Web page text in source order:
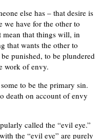
else has – that desire is
we have for the other to
mean that things will, in
that wants the other to
punished, to be plundered
work of envy.
to be the primary sin.
death on account of envy
called the “evil eye.”
the “evil eye” are purely